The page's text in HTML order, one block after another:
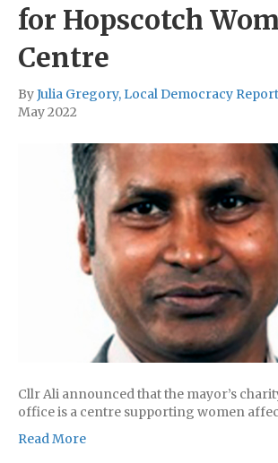
for Hopscotch
Centre
ByJulia Gregory, Local Democracy
May 2022
Cllr Ali announced that the mayor’s
office is a centre supporting women
Read More